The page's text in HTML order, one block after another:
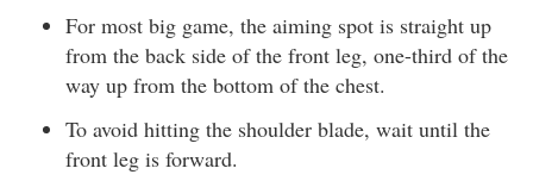
For most big game, the aiming spot is straight up
from the back side of the front leg, one-third of the
way up from the bottom of the chest.
To avoid hitting the shoulder blade, wait until the
front leg is forward.